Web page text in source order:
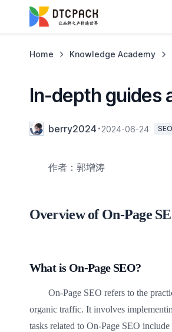
Home Knowledge Academy
In-depth guides
berry2024 2024-06-24
作者：郭增涛
Overview of On-Page
What is On-Page SEO?
On-Page SEO refers to the
organic traffic. It involves
tasks related to On-Page SEO